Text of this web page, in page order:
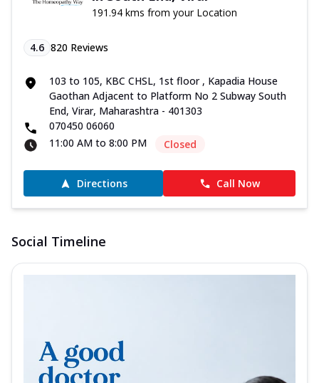
191.94 kms from your Location
4.6 820 Reviews
103 to 105, KBC CHSL, 1st floor , Kapadia House
Gaothan Adjacent to Platform No 2 Subway South
End, Virar, Maharashtra - 401303
070450 06060
11:00 AM to 8:00 PM
Closed
Directions Call Now
Social Timeline